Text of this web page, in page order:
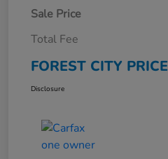
Sale Price
Total Fee
FOREST CITY PRICE
Disclosure